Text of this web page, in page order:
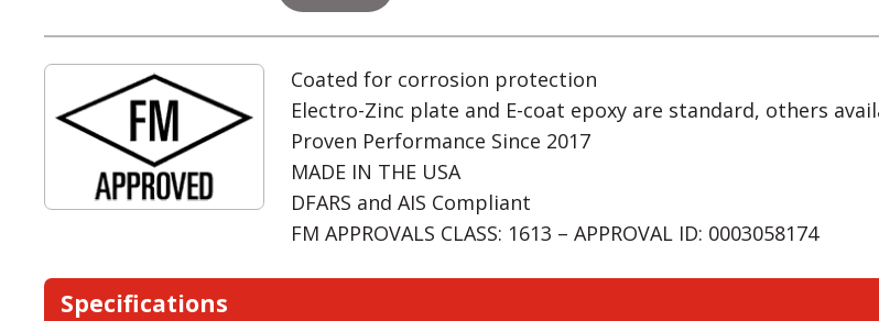
Coated for corrosion protection
Electro-Zinc plate and E-coat epoxy are standard, others
Proven Performance Since 2017
MADE IN THE USA
DFARS and AIS Compliant
FM APPROVALS CLASS: 1613 – APPROVAL ID: 0003058174
Specifications